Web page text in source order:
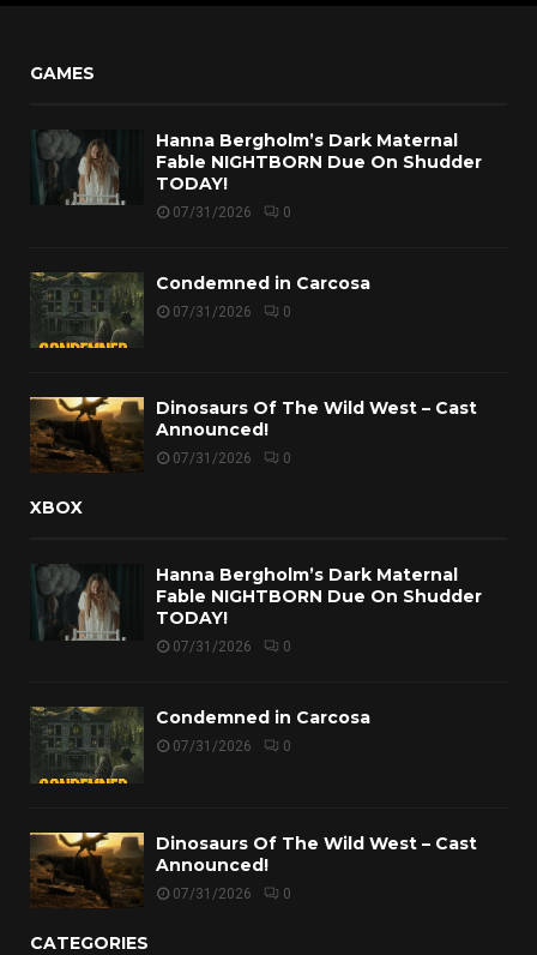
GAMES
Hanna Bergholm’s Dark Maternal
Fable NIGHTBORN Due On Shudder
TODAY!
07/31/2026 0
Condemned in Carcosa
07/31/2026 0
Dinosaurs Of The Wild West – Cast
Announced!
07/31/2026 0
XBOX
Hanna Bergholm’s Dark Maternal
Fable NIGHTBORN Due On Shudder
TODAY!
07/31/2026 0
Condemned in Carcosa
07/31/2026 0
Dinosaurs Of The Wild West – Cast
Announced!
07/31/2026 0
CATEGORIES